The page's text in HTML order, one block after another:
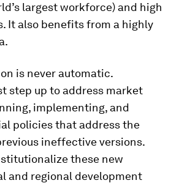
largest workforce) and high
It also benefits from a highly
is never automatic.
step up to address market
implementing, and
policies that address the
ineffective versions.
these new
and regional development